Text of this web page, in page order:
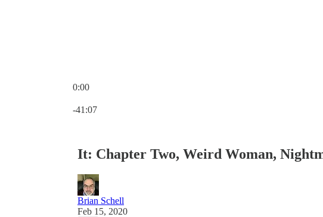
0:00
-41:07
It: Chapter Two, Weird Woman,
Brian Schell
Feb 15, 2020